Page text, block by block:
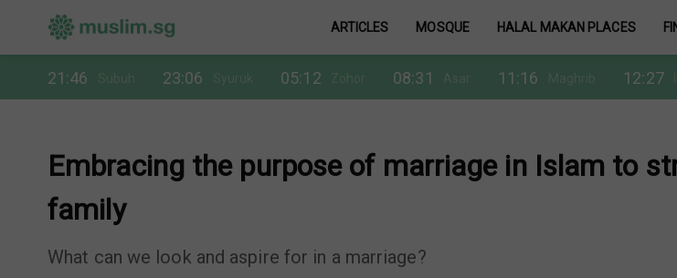
ARTICLES MOSQUE HALAL MAKAN PLACES
21:46 23:06 05:12 08:31 11:16 12:27
Embracing the purpose of marriage in Islam to
family
What can we look and aspire for in a marriage?